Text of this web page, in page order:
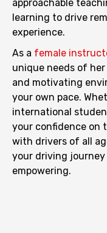
approachable
learning to drive
experience.
As a female
unique needs of
and motivating
your own pace.
international
your confidence on
with drivers of all
your driving
empowering.